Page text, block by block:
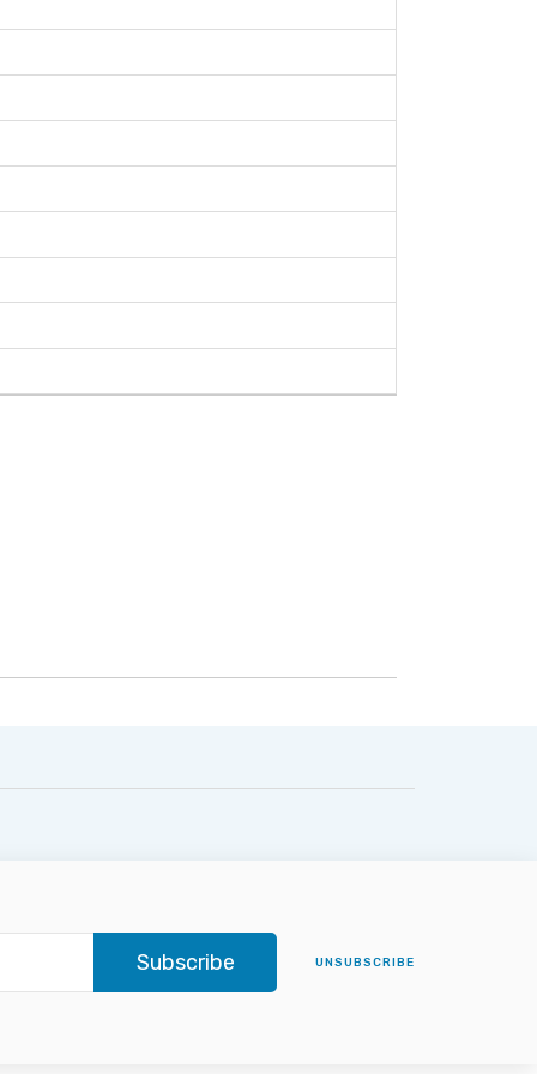
Subscribe UNSUBSCRIBE